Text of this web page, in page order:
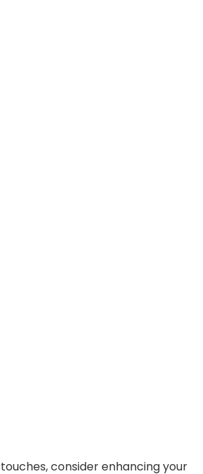
consider enhancing your